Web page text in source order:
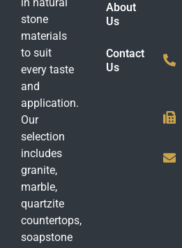
stone
materials
to suit
every taste
and
application.
Our
selection
includes
granite,
marble,
quartzite
countertops,
soapstone
About
Us
Contact
Us